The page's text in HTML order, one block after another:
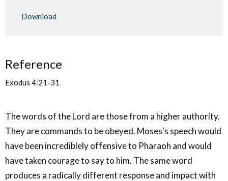
Download
Reference
Exodus 4:21-31
The words of the Lord are those from a higher authority.
They are commands to be obeyed. Moses's speech would
have been incrediblely offensive to Pharaoh and would
have taken courage to say to him. The same word
produces a radically different response and impact with